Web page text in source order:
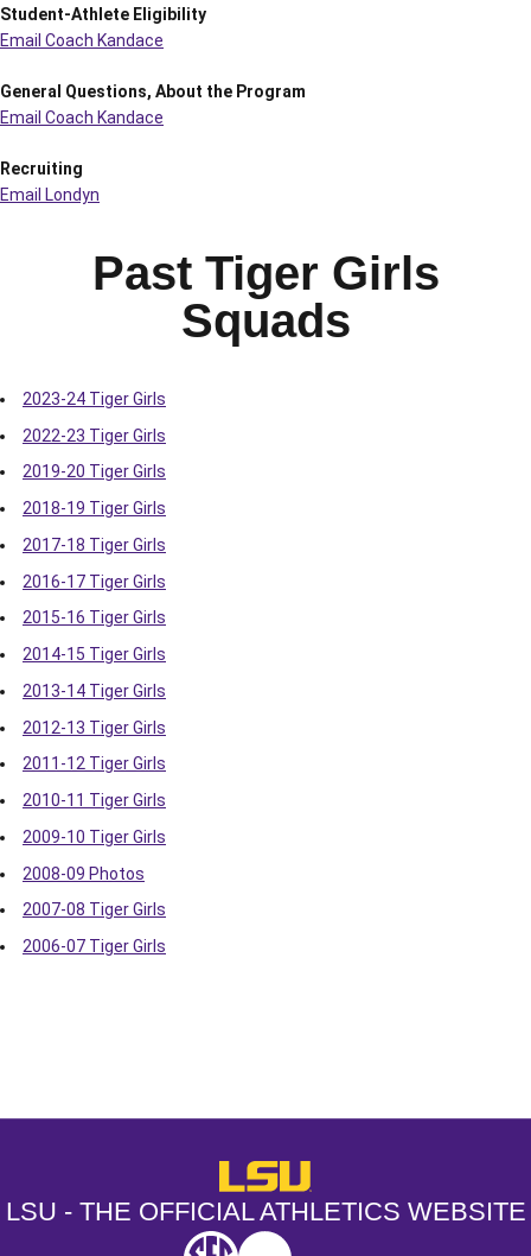
Student-Athlete Eligibility
Email Coach Kandace
General Questions, About the Program
Email Coach Kandace
Recruiting
Email Londyn
Past Tiger Girls
Squads
2023-24 Tiger Girls
2022-23 Tiger Girls
2019-20 Tiger Girls
2018-19 Tiger Girls
2017-18 Tiger Girls
2016-17 Tiger Girls
2015-16 Tiger Girls
2014-15 Tiger Girls
2013-14 Tiger Girls
2012-13 Tiger Girls
2011-12 Tiger Girls
2010-11 Tiger Girls
2009-10 Tiger Girls
2008-09 Photos
2007-08 Tiger Girls
2006-07 Tiger Girls
LSU - The Official Athletics
LSU - THE OFFICIAL ATHLETICS WEBSITE
SEC NCAA